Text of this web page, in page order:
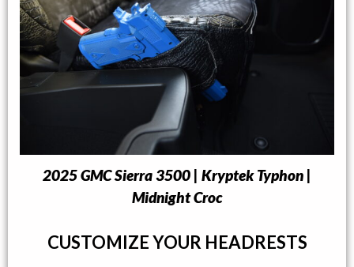
2025 GMC Sierra 3500 | Kryptek Typhon |
Midnight Croc
CUSTOMIZE YOUR HEADRESTS